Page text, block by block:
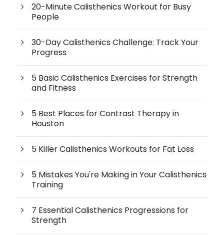
20-Minute Calisthenics Workout for Busy
People
30-Day Calisthenics Challenge: Track Your
Progress
5 Basic Calisthenics Exercises for Strength
and Fitness
5 Best Places for Contrast Therapy in
Houston
5 Killer Calisthenics Workouts for Fat Loss
5 Mistakes You're Making in Your Calisthenics
Training
7 Essential Calisthenics Progressions for
Strength